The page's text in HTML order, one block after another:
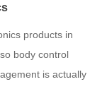
products in
body control
is actually